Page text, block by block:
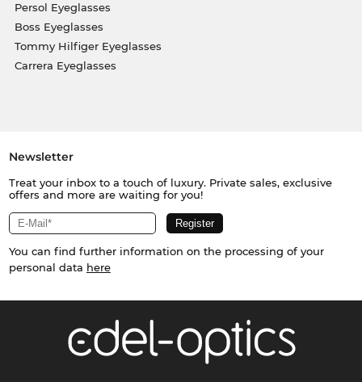
Persol Eyeglasses
Boss Eyeglasses
Tommy Hilfiger Eyeglasses
Carrera Eyeglasses
Newsletter
Treat your inbox to a touch of luxury. Private sales, exclusive
offers and more are waiting for you!
You can find further information on the processing of your
personal data here